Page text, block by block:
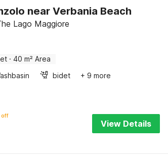
near Verbania Beach
Lago Maggiore
· 40 m² Area
bidet + 9 more
off
View Details